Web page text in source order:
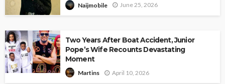
Naijmobile June 25, 2026
Two Years After Boat Accident, Junior
Pope’s Wife Recounts Devastating
Moment
Martins April 10, 2026